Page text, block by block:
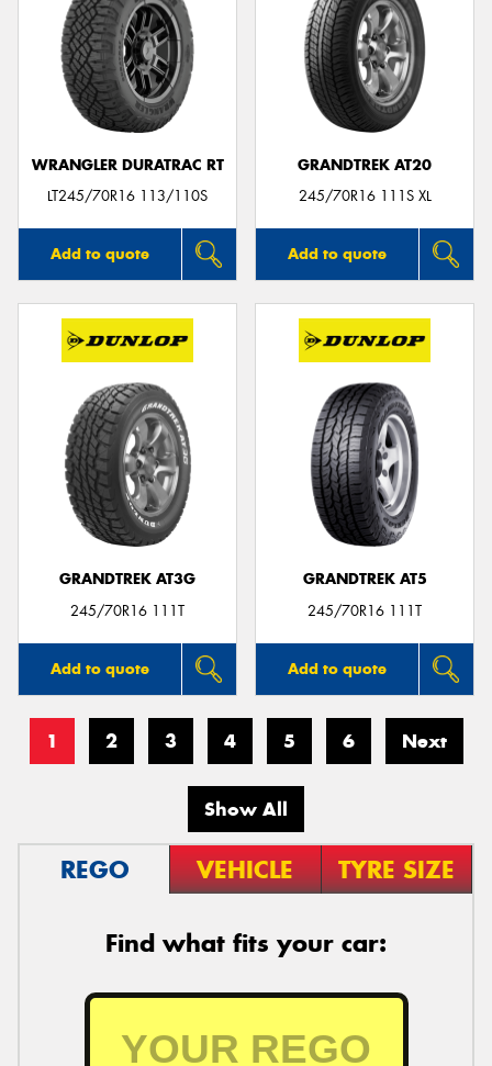
WRANGLER DURATRAC RT
LT245/70R16 113/110S
Add to quote
GRANDTREK AT20
245/70R16 111S XL
Add to quote
GRANDTREK AT3G
245/70R16 111T
Add to quote
GRANDTREK AT5
245/70R16 111T
Add to quote
1 2 3 4 5 6 Next
Show All
REGO VEHICLE TYRE SIZE
Find what fits your car: